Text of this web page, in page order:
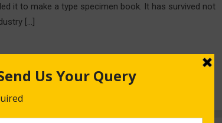
it to make a type specimen book. It has survived not
[…]